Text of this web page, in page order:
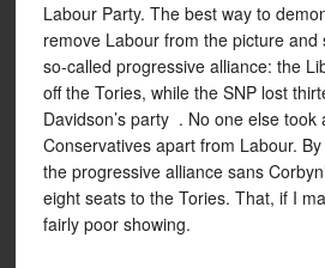
Labour Party. The best way to
remove Labour from the picture and
so-called progressive alliance: the
off the Tories, while the SNP lost
Davidson’s party . No one else
Conservatives apart from Labour.
the progressive alliance sans
eight seats to the Tories. That, if I
fairly poor showing.